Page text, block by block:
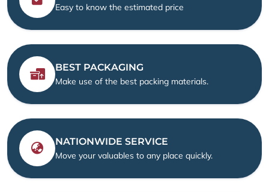
Easy to know the estimated price
BEST PACKAGING
Make use of the best packing materials.
NATIONWIDE SERVICE
Move your valuables to any place quickly.